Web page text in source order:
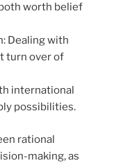
worth belief
Dealing with
turn over of
international
possibilities.
rational
making, as